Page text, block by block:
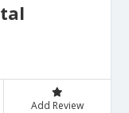
Add Review